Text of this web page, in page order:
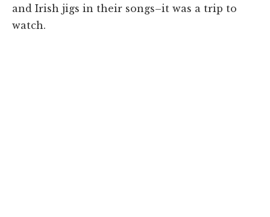
and Irish jigs in their songs–it was a trip to
watch.